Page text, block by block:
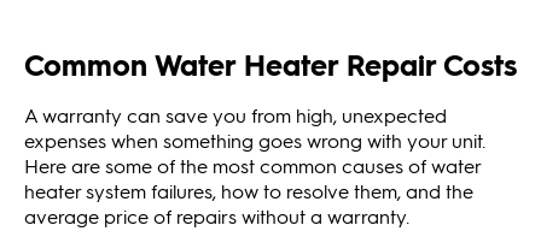
Common Water Heater Repair Costs
A warranty can save you from high, unexpected
expenses when something goes wrong with your unit.
Here are some of the most common causes of water
heater system failures, how to resolve them, and the
average price of repairs without a warranty.